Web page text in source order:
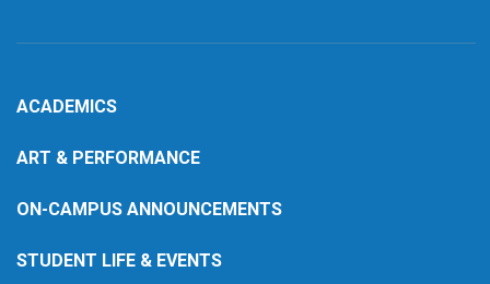
ACADEMICS
ART & PERFORMANCE
ON-CAMPUS ANNOUNCEMENTS
STUDENT LIFE & EVENTS